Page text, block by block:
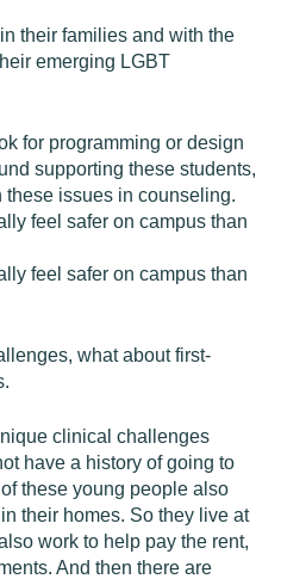
their families and with the
emerging LGBT
for programming or design
supporting these students,
issues in counseling.
feel safer on campus than
feel safer on campus than
what about first-
clinical challenges
have a history of going to
these young people also
their homes. So they live at
work to help pay the rent,
And then there are